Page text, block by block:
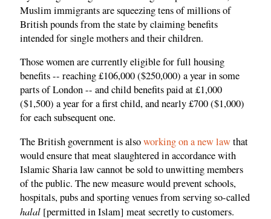
Muslim immigrants are squeezing tens of millions of
British pounds from the state by claiming benefits
intended for single mothers and their children.
Those women are currently eligible for full housing
benefits -- reaching £106,000 ($250,000) a year in some
parts of London -- and child benefits paid at £1,000
($1,500) a year for a first child, and nearly £700 ($1,000)
for each subsequent one.
The British government is alsoworking on a new lawthat
would ensure that meat slaughtered in accordance with
Islamic Sharia law cannot be sold to unwitting members
of the public. The new measure would prevent schools,
hospitals, pubs and sporting venues from serving so-called
halal [permitted in Islam] meat secretly to customers.